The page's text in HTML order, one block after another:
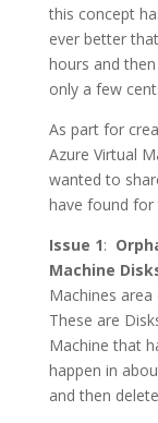
this concept
ever better
hours and
only a few
As part for
Azure Virtual
wanted to
have found for
Issue 1:
Machine
Machines
These are
Machine that
happen in
and then